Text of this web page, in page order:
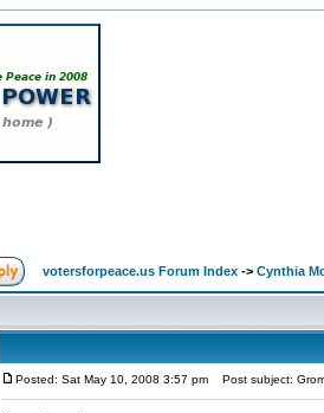
votersforpeace.us Forum Index -> Cynthia
Posted: Sat May 10, 2008 3:57 pm Post subject: